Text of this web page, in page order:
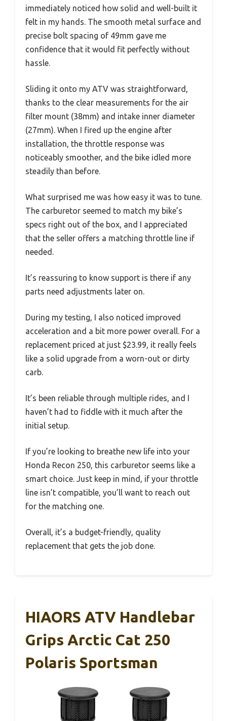
immediately noticed how solid and well-built it
felt in my hands. The smooth metal surface and
precise bolt spacing of 49mm gave me
confidence that it would fit perfectly without
hassle.
Sliding it onto my ATV was straightforward,
thanks to the clear measurements for the air
filter mount (38mm) and intake inner diameter
(27mm). When I fired up the engine after
installation, the throttle response was
noticeably smoother, and the bike idled more
steadily than before.
What surprised me was how easy it was to tune.
The carburetor seemed to match my bike’s
specs right out of the box, and I appreciated
that the seller offers a matching throttle line if
needed.
It’s reassuring to know support is there if any
parts need adjustments later on.
During my testing, I also noticed improved
acceleration and a bit more power overall. For a
replacement priced at just $23.99, it really feels
like a solid upgrade from a worn-out or dirty
carb.
It’s been reliable through multiple rides, and I
haven’t had to fiddle with it much after the
initial setup.
If you’re looking to breathe new life into your
Honda Recon 250, this carburetor seems like a
smart choice. Just keep in mind, if your throttle
line isn’t compatible, you’ll want to reach out
for the matching one.
Overall, it’s a budget-friendly, quality
replacement that gets the job done.
HIAORS ATV Handlebar
Grips Arctic Cat 250
Polaris Sportsman